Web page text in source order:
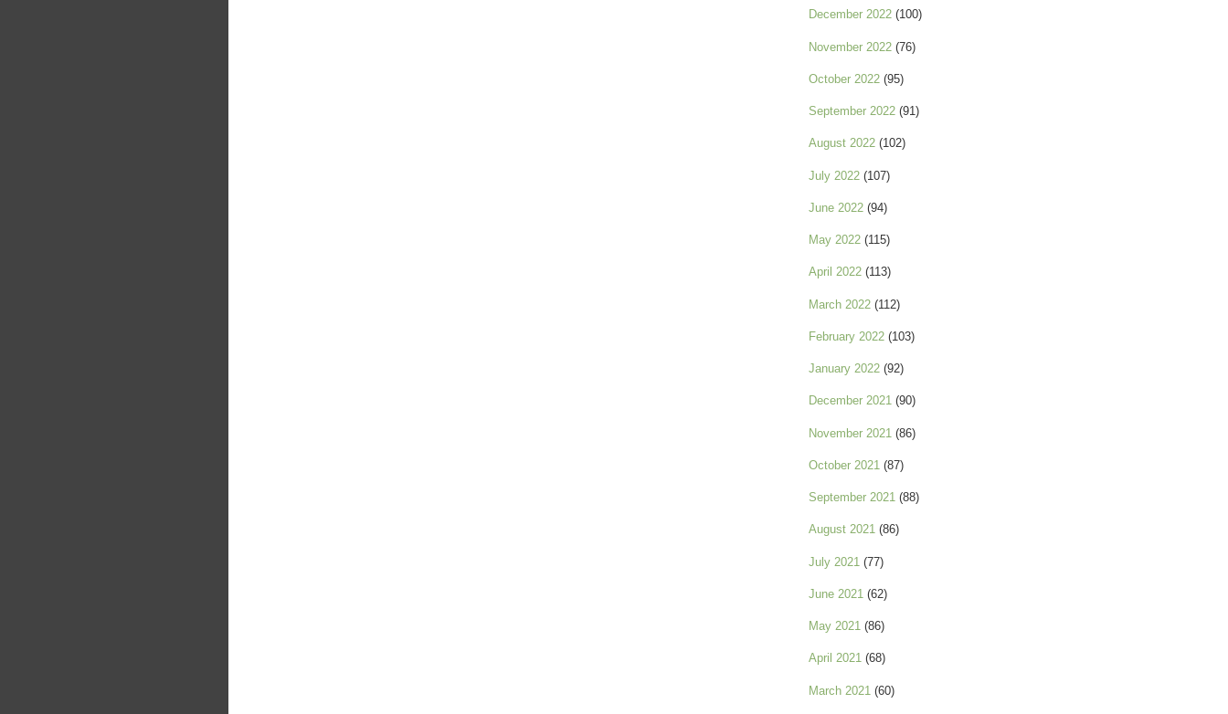
December 2022 (100)
November 2022 (76)
October 2022 (95)
September 2022 (91)
August 2022 (102)
July 2022 (107)
June 2022 (94)
May 2022 (115)
April 2022 (113)
March 2022 (112)
February 2022 (103)
January 2022 (92)
December 2021 (90)
November 2021 (86)
October 2021 (87)
September 2021 (88)
August 2021 (86)
July 2021 (77)
June 2021 (62)
May 2021 (86)
April 2021 (68)
March 2021 (60)